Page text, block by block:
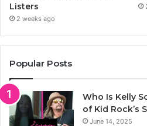
Listers
2 weeks ago
Popular Posts
Who Is Kelly
of Kid Rock’s
June 14, 2025